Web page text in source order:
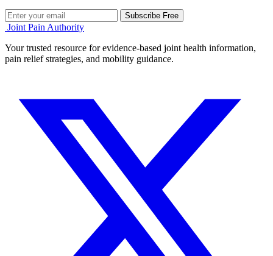
Subscribe Free
Joint Pain Authority
Your trusted resource for evidence-based joint health information,
pain relief strategies, and mobility guidance.